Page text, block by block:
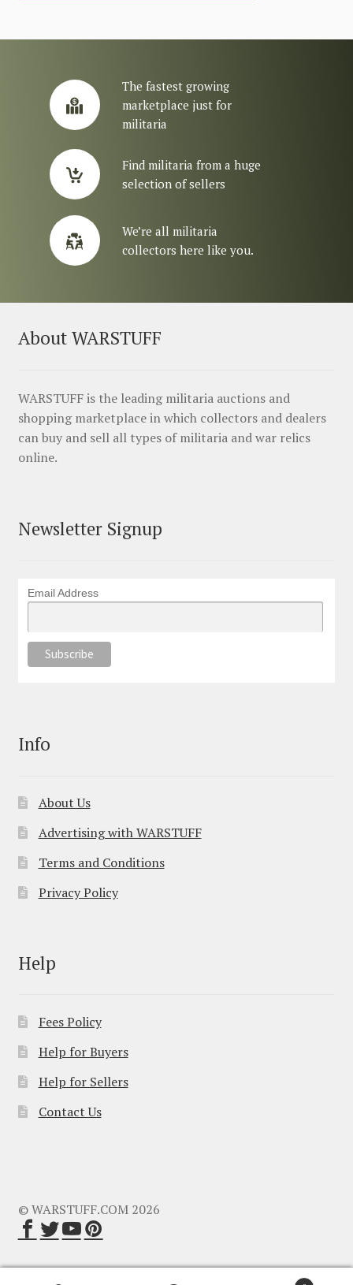
The fastest growing
marketplace just for
militaria
Find militaria from a huge
selection of sellers
We’re all militaria
collectors here like you.
About WARSTUFF
WARSTUFF is the leading militaria auctions and
shopping marketplace in which collectors and dealers
can buy and sell all types of militaria and war relics
online.
Newsletter Signup
Email Address
Info
About Us
Advertising with WARSTUFF
Terms and Conditions
Privacy Policy
Help
Fees Policy
Help for Buyers
Help for Sellers
Contact Us
© WARSTUFF.COM 2026